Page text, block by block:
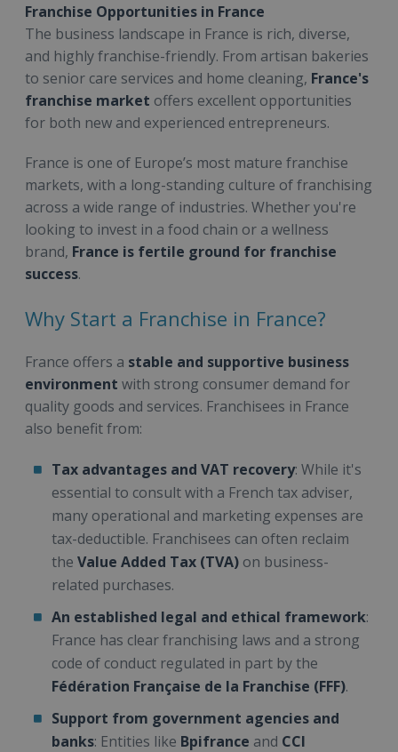
Franchise Opportunities in France
The business landscape in France is rich, diverse,
and highly franchise-friendly. From artisan bakeries
to senior care services and home cleaning, France's
franchise market offers excellent opportunities
for both new and experienced entrepreneurs.
France is one of Europe’s most mature franchise
markets, with a long-standing culture of franchising
across a wide range of industries. Whether you're
looking to invest in a food chain or a wellness
brand, France is fertile ground for franchise
success.
Why Start a Franchise in France?
France offers a stable and supportive business
environment with strong consumer demand for
quality goods and services. Franchisees in France
also benefit from:
Tax advantages and VAT recovery: While it's
essential to consult with a French tax adviser,
many operational and marketing expenses are
tax-deductible. Franchisees can often reclaim
the Value Added Tax (TVA) on business-
related purchases.
An established legal and ethical framework:
France has clear franchising laws and a strong
code of conduct regulated in part by the
Fédération Française de la Franchise (FFF).
Support from government agencies and
banks: Entities like Bpifrance and CCI